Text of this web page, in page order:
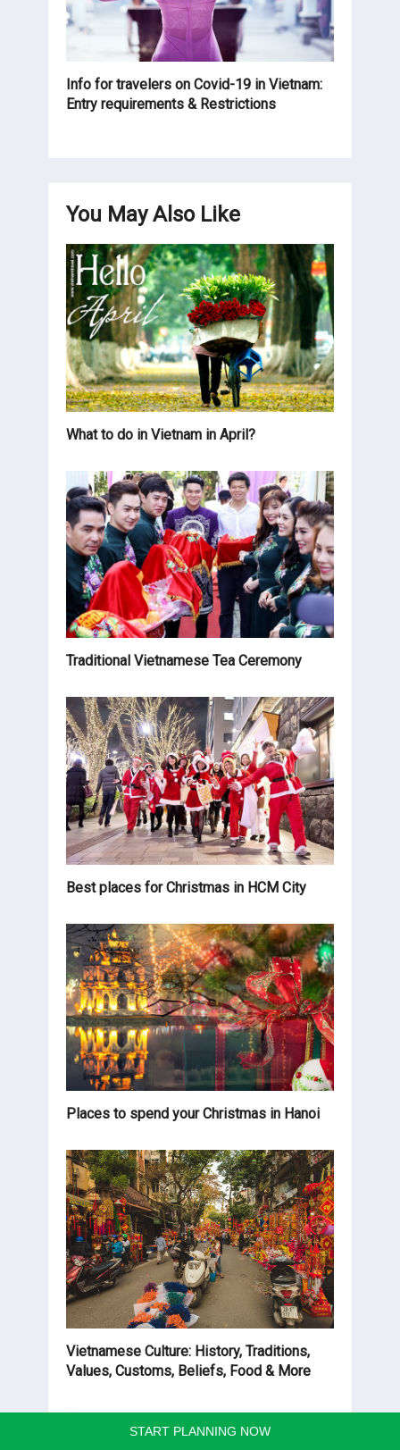
Info for travelers on Covid-19 in Vietnam:
Entry requirements & Restrictions
You May Also Like
What to do in Vietnam in April?
Traditional Vietnamese Tea Ceremony
Best places for Christmas in HCM City
Places to spend your Christmas in Hanoi
Vietnamese Culture: History, Traditions,
Values, Customs, Beliefs, Food & More
START PLANNING NOW